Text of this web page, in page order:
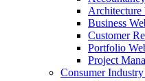
Architecture
Business
Customer
Portfolio
Project
Consumer